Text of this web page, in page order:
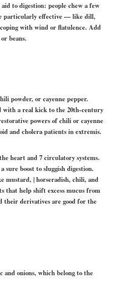
to digestion: people chew a few
particularly effective — like dill,
with wind or flatulence. Add
beans.
powder, or cayenne pepper.
with a real kick to the 20th-century
powers of chili or cayenne
and cholera patients in extremis.
heart and 7 circulatory systems.
boost to sluggish digestion.
mustard, | horseradish, chili, and
that help shift excess mucus from
their derivatives are good for the
and onions, which belong to the